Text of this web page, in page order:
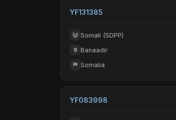
YF131385
Somali (SDPP)
Banaadir
Somalia
YF083998